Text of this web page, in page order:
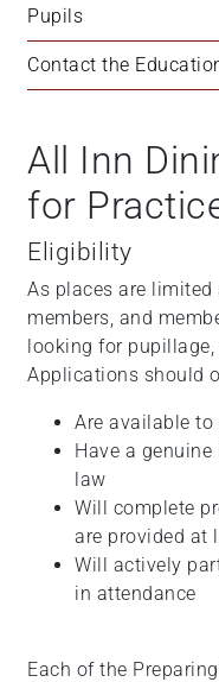
Pupils
Contact the
All Inn
for
Eligibility
As places are
members, and
looking for
Applications should
Are available
Have a
law
Will complete
are provided at
Will actively
in attendance
Each of the